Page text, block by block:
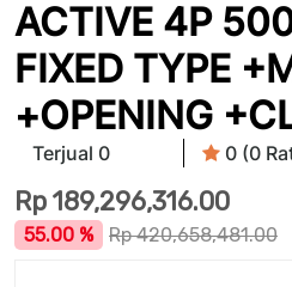
ACTIVE 4P
FIXED TYPE
+OPENING
Terjual 0 0 (0
Rp 189,296,316.00
55.00 % Rp420,658,481.00